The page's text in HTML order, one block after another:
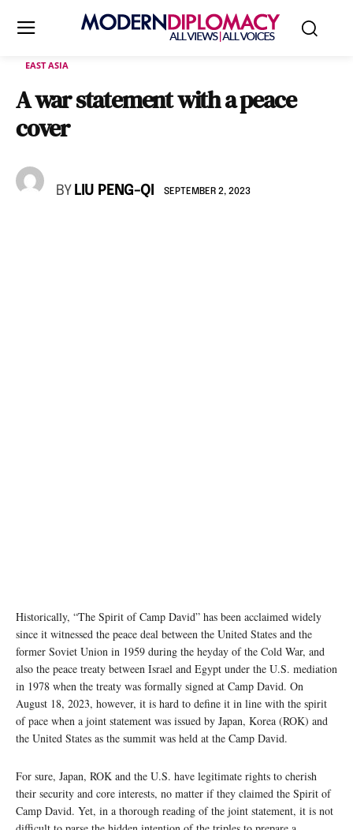
EAST ASIA
A war statement with a peace
cover
BY LIU PENG-QI SEPTEMBER 2, 2023
Historically, “The Spirit of Camp David” has been acclaimed widely
since it witnessed the peace deal between the United States and the
former Soviet Union in 1959 during the heyday of the Cold War, and
also the peace treaty between Israel and Egypt under the U.S. mediation
in 1978 when the treaty was formally signed at Camp David. On
August 18, 2023, however, it is hard to define it in line with the spirit
of pace when a joint statement was issued by Japan, Korea (ROK) and
the United States as the summit was held at the Camp David.
For sure, Japan, ROK and the U.S. have legitimate rights to cherish
their security and core interests, no matter if they claimed the Spirit of
Camp David. Yet, in a thorough reading of the joint statement, it is not